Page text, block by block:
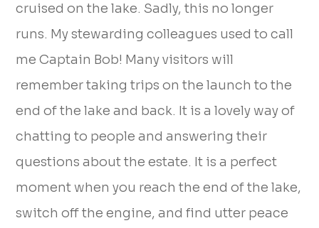
cruised on the lake. Sadly, this no longer
runs. My stewarding colleagues used to call
me Captain Bob! Many visitors will
remember taking trips on the launch to the
end of the lake and back. It is a lovely way of
chatting to people and answering their
questions about the estate. It is a perfect
moment when you reach the end of the lake,
switch off the engine, and find utter peace